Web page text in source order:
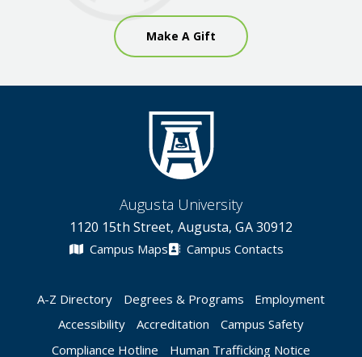
Make A Gift
Augusta University
1120 15th Street, Augusta, GA 30912
Campus Maps Campus Contacts
A-Z Directory Degrees & Programs
Employment
Accessibility
Accreditation
Campus Safety
Compliance Hotline
Human Trafficking Notice